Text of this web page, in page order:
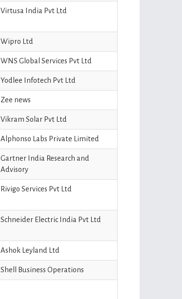
Virtusa India Pvt Ltd
Wipro Ltd
WNS Global Services Pvt Ltd
Yodlee Infotech Pvt Ltd
Zee news
Vikram Solar Pvt Ltd
Alphonso Labs Private Limited
Gartner India Research and
Advisory
Rivigo Services Pvt Ltd
Schneider Electric India Pvt Ltd
Ashok Leyland Ltd
Shell Business Operations